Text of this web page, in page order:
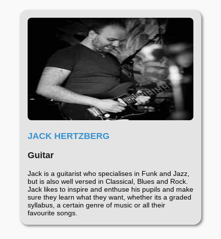
JACK HERTZBERG
Guitar
Jack is a guitarist who specialises in Funk and Jazz,
but is also well versed in Classical, Blues and Rock.
Jack likes to inspire and enthuse his pupils and make
sure they learn what they want, whether its a graded
syllabus, a certain genre of music or all their
favourite songs.